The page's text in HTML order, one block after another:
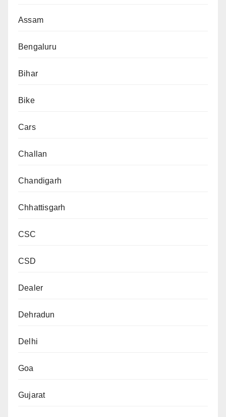
Assam
Bengaluru
Bihar
Bike
Cars
Challan
Chandigarh
Chhattisgarh
CSC
CSD
Dealer
Dehradun
Delhi
Goa
Gujarat